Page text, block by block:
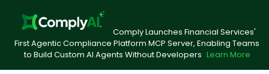
Comply Launches Financial Services'
First Agentic Compliance Platform MCP Server, Enabling Teams
to Build Custom AI Agents Without Developers Learn More